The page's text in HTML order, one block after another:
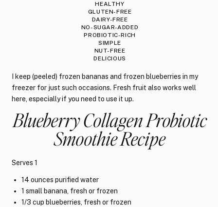
HEALTHY
GLUTEN-FREE
DAIRY-FREE
NO-SUGAR-ADDED
PROBIOTIC-RICH
SIMPLE
NUT-FREE
DELICIOUS
I keep (peeled) frozen bananas and frozen blueberries in my
freezer for just such occasions. Fresh fruit also works well
here, especially if you need to use it up.
Blueberry Collagen Probiotic
Smoothie Recipe
Serves 1
14 ounces purified water
1 small banana, fresh or frozen
1/3 cup blueberries, fresh or frozen